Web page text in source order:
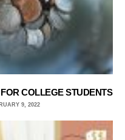
COLLEGE STUDENTS
9, 2022